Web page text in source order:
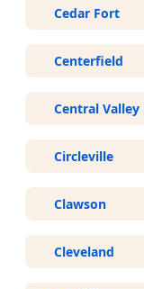
Cedar Fort
Centerfield
Central Valley
Circleville
Clawson
Cleveland